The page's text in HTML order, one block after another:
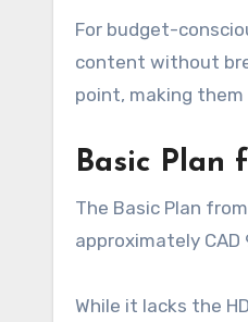
For budget-
content without
point, making
Basic Plan
The Basic Plan
approximately
While it lacks the